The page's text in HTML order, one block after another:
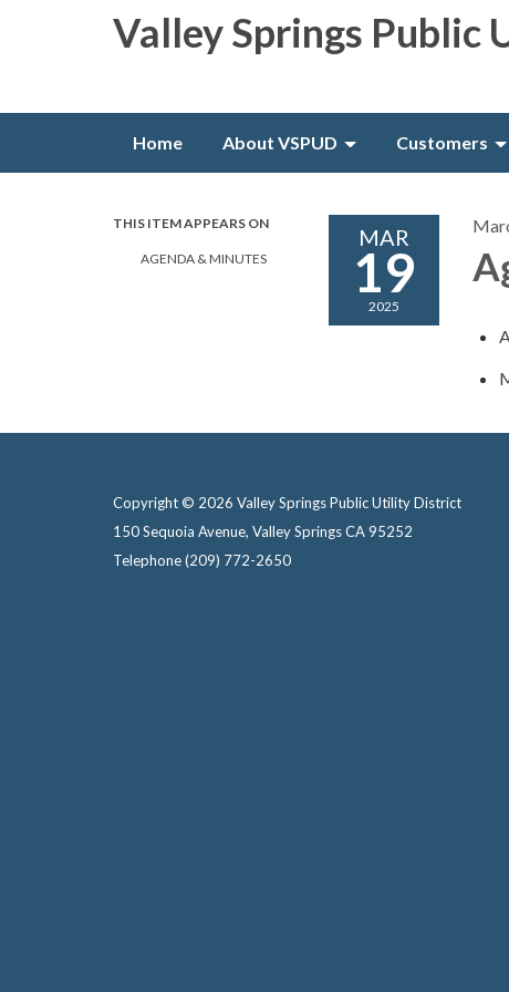
Valley Springs
Home About VSPUD Customers
THIS ITEM APPEARS ON
AGENDA & MINUTES
MAR
19
2025
Copyright © 2026 Valley Springs Public Utility District
150 Sequoia Avenue, Valley Springs CA 95252
Telephone(209) 772-2650